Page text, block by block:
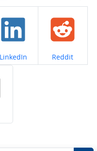
Share on
LinkedIn Share on
Reddit